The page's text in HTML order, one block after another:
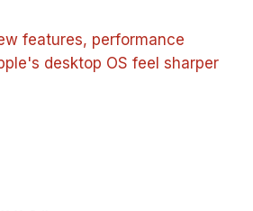
features, performance
desktop OS feel sharper